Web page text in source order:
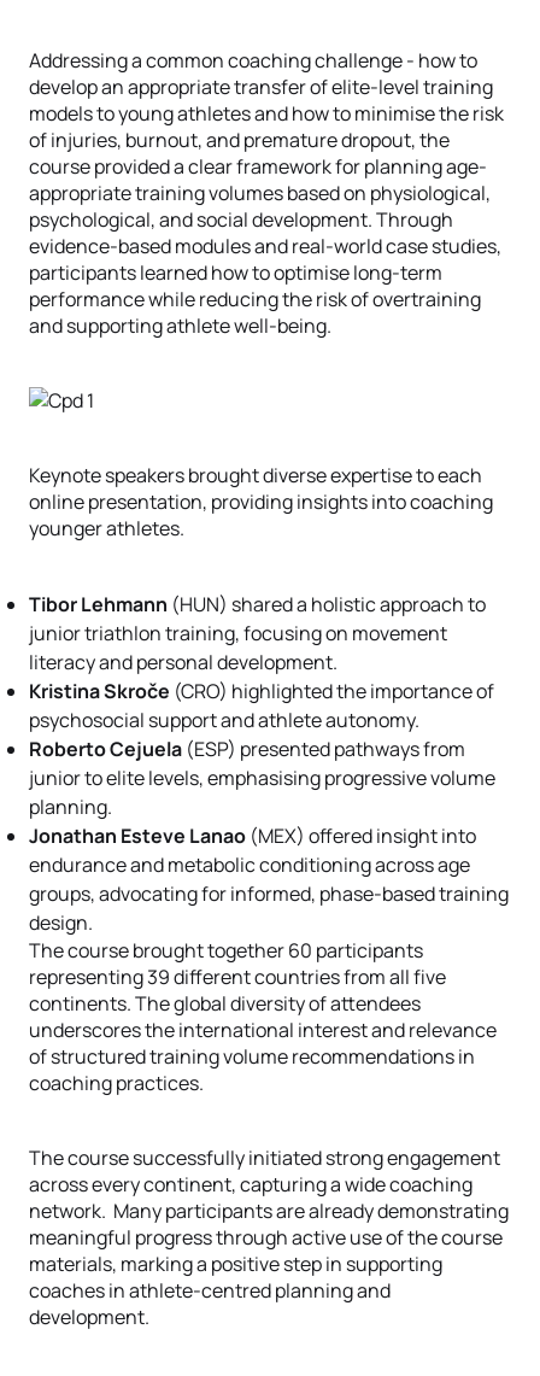
Addressing a common coaching challenge - how to
develop an appropriate transfer of elite-level training
models to young athletes and how to minimise the risk
of injuries, burnout, and premature dropout, the
course provided a clear framework for planning age-
appropriate training volumes based on physiological,
psychological, and social development. Through
evidence-based modules and real-world case studies,
participants learned how to optimise long-term
performance while reducing the risk of overtraining
and supporting athlete well-being.
Keynote speakers brought diverse expertise to each
online presentation, providing insights into coaching
younger athletes.
Tibor Lehmann (HUN) shared a holistic approach to
junior triathlon training, focusing on movement
literacy and personal development.
Kristina Skroče (CRO) highlighted the importance of
psychosocial support and athlete autonomy.
Roberto Cejuela (ESP) presented pathways from
junior to elite levels, emphasising progressive volume
planning.
Jonathan Esteve Lanao (MEX) offered insight into
endurance and metabolic conditioning across age
groups, advocating for informed, phase-based training
design.
The course brought together 60 participants
representing 39 different countries from all five
continents. The global diversity of attendees
underscores the international interest and relevance
of structured training volume recommendations in
coaching practices.
The course successfully initiated strong engagement
across every continent, capturing a wide coaching
network. Many participants are already demonstrating
meaningful progress through active use of the course
materials, marking a positive step in supporting
coaches in athlete-centred planning and
development.